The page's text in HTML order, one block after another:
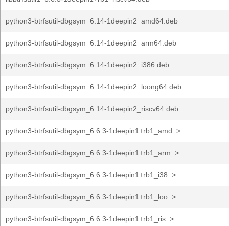
python3-btrfsutil-dbgsym_6.14-1deepin2_amd64.deb
python3-btrfsutil-dbgsym_6.14-1deepin2_arm64.deb
python3-btrfsutil-dbgsym_6.14-1deepin2_i386.deb
python3-btrfsutil-dbgsym_6.14-1deepin2_loong64.deb
python3-btrfsutil-dbgsym_6.14-1deepin2_riscv64.deb
python3-btrfsutil-dbgsym_6.6.3-1deepin1+rb1_amd..>
python3-btrfsutil-dbgsym_6.6.3-1deepin1+rb1_arm..>
python3-btrfsutil-dbgsym_6.6.3-1deepin1+rb1_i38..>
python3-btrfsutil-dbgsym_6.6.3-1deepin1+rb1_loo..>
python3-btrfsutil-dbgsym_6.6.3-1deepin1+rb1_ris..>